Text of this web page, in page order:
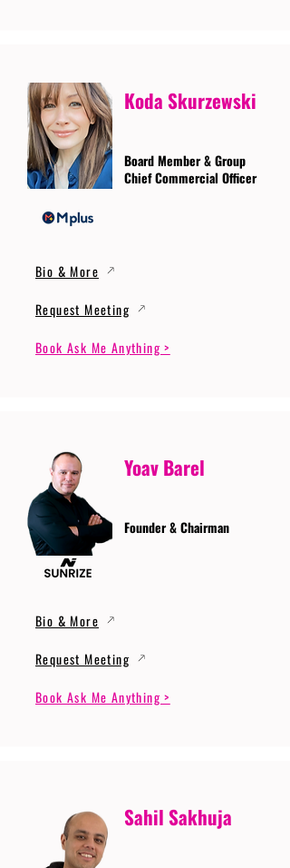
Koda Skurzewski
Board Member & Group
Chief Commercial Officer
Bio & More
Request Meeting
Book Ask Me Anything >
Yoav Barel
Founder & Chairman
Bio & More
Request Meeting
Book Ask Me Anything >
Sahil Sakhuja